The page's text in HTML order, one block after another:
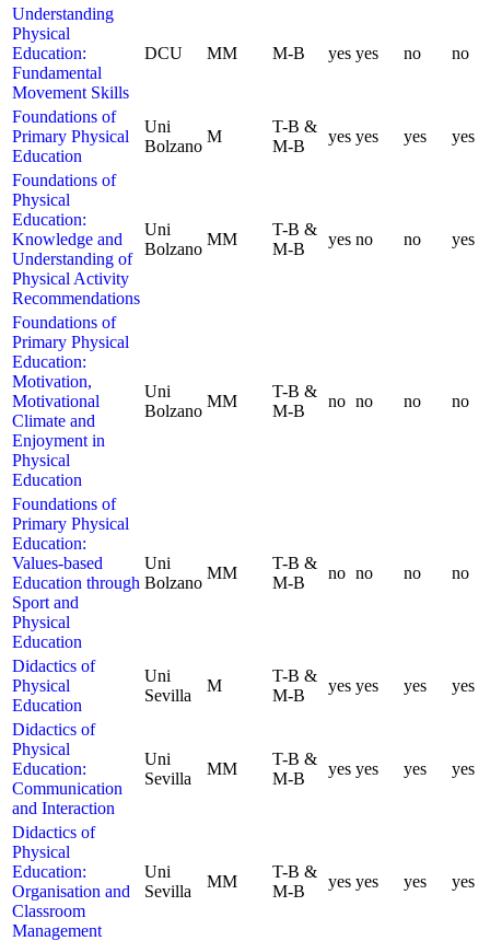
Understanding
Physical
Education:
Fundamental
Movement Skills
DCU MM M-B yes yes no no
Foundations of
Primary Physical
Education
Uni
Bolzano
M
T-B &
M-B
yes yes yes yes
Foundations of
Physical
Education:
Knowledge and
Understanding of
Physical Activity
Recommendations
Uni
Bolzano
MM
T-B &
M-B
yes no no yes
Foundations of
Primary Physical
Education:
Motivation,
Motivational
Climate and
Enjoyment in
Physical
Education
Uni
Bolzano
MM
T-B &
M-B
no no no no
Foundations of
Primary Physical
Education:
Values-based
Education through
Sport and
Physical
Education
Uni
Bolzano
MM
T-B &
M-B
no no no no
Didactics of
Physical
Education
Uni
Sevilla
M
T-B &
M-B
yes yes yes yes
Didactics of
Physical
Education:
Communication
and Interaction
Uni
Sevilla
MM
T-B &
M-B
yes yes yes yes
Didactics of
Physical
Education:
Organisation and
Classroom
Management
Uni
Sevilla
MM
T-B &
M-B
yes yes yes yes